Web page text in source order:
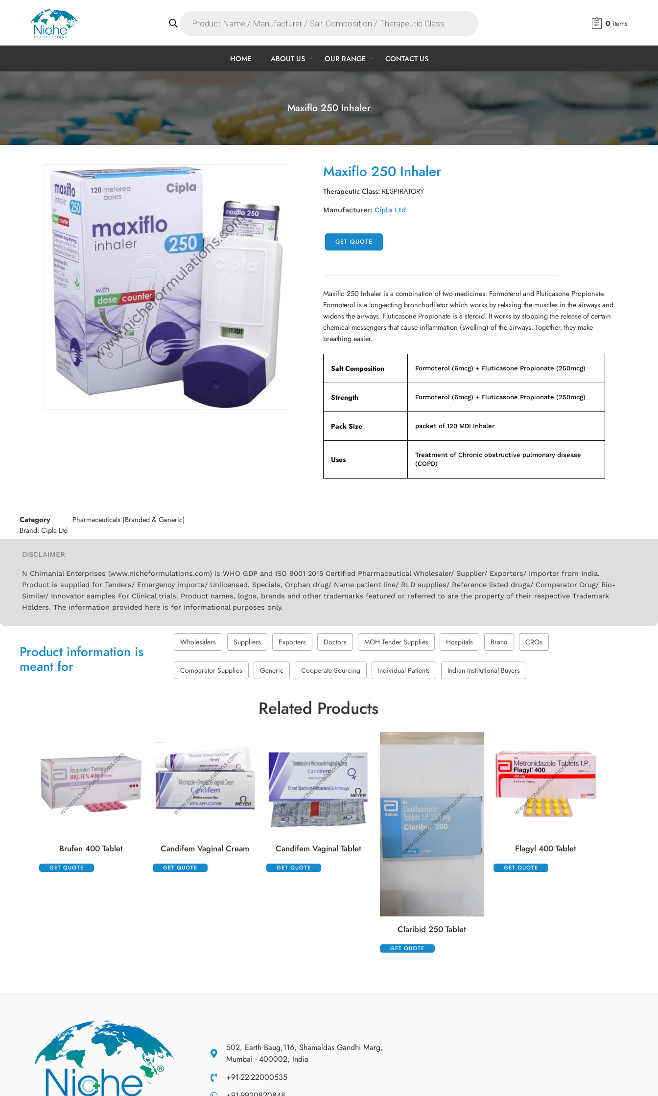
0 items
HOME ABOUT US OUR RANGE CONTACT US
Maxiflo 250 Inhaler
Maxiflo 250 Inhaler
Therapeutic Class: RESPIRATORY
Manufacturer: Cipla Ltd
GET QUOTE
Maxiflo 250 Inhaler is a combination of two medicines: Formoterol and Fluticasone Propionate.
Formoterol is a long-acting bronchodilator which works by relaxing the muscles in the airways and
widens the airways. Fluticasone Propionate is a steroid. It works by stopping the release of certain
chemical messengers that cause inflammation (swelling) of the airways. Together, they make
breathing easier.
Salt Composition Formoterol (6mcg) + Fluticasone Propionate (250mcg)
Strength Formoterol (6mcg) + Fluticasone Propionate (250mcg)
Pack Size packet of 120 MDI Inhaler
Uses
Treatment of Chronic obstructive pulmonary disease
(COPD)
Category
Pharmaceuticals (Branded & Generic)
Brand: Cipla Ltd
DISCLAIMER
N Chimanlal Enterprises (www.nicheformulations.com) is WHO GDP and ISO 9001 2015 Certified Pharmaceutical Wholesaler/ Supplier/ Exporters/ Importer from India.
Product is supplied for Tenders/ Emergency imports/ Unlicensed, Specials, Orphan drug/ Name patient line/ RLD supplies/ Reference listed drugs/ Comparator Drug/ Bio-
Similar/ Innovator samples For Clinical trials. Product names, logos, brands and other trademarks featured or referred to are the property of their respective Trademark
Holders. The information provided here is for Informational purposes only.
Product information is
meant for
Wholesalers Suppliers Exporters Doctors MOH Tender Supplies Hospitals Brand CROs
Comparator Supplies Generic Cooperate Sourcing Individual Patients Indian Institutional Buyers
Related Products
Brufen 400 Tablet
GET QUOTE
Candifem Vaginal Cream
GET QUOTE
Candifem Vaginal Tablet
GET QUOTE
Claribid 250 Tablet
GET QUOTE
Flagyl 400 Tablet
GET QUOTE
502, Earth Baug,116, Shamaldas Gandhi Marg,
Mumbai - 400002, India
+91-22-22000535